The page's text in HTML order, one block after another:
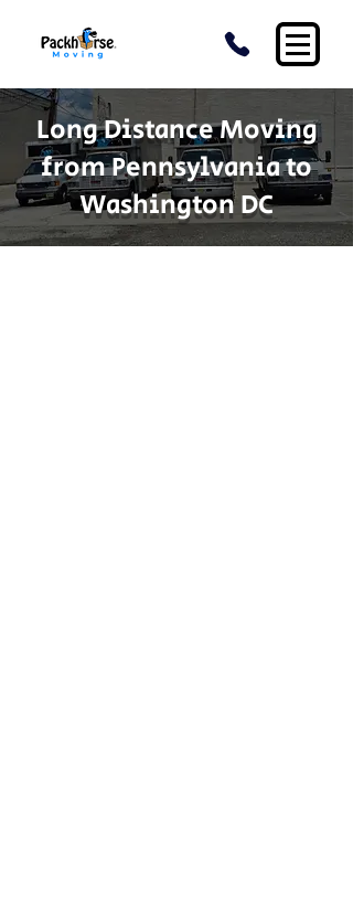
Long Distance Moving
from Pennsylvania to
Washington DC